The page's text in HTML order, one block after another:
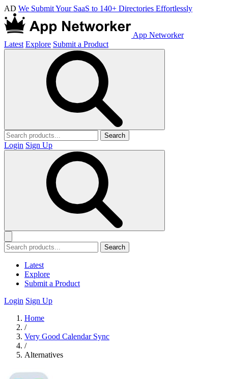
AD We Submit Your SaaS to 140+ Directories Effortlessly
App Networker
Latest Explore Submit a Product
Search
Login Sign Up
Search
Latest
Explore
Submit a Product
Login Sign Up
Home
/
Very Good Calendar Sync
/
Alternatives